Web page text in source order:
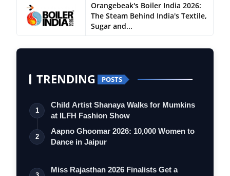
Orangebeak's Boiler India 2026:
The Steam Behind India's Textile,
Sugar and...
TRENDING POSTS
1
Child Artist Shanaya Walks for Mumkins
at ILFH Fashion Show
2
Aapno Ghoomar 2026: 10,000 Women to
Dance in Jaipur
Miss Rajasthan 2026 Finalists Get a